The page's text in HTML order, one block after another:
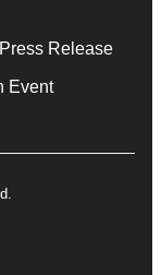
Release
Event